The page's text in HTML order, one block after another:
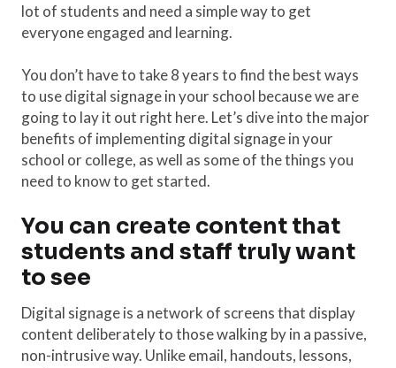
lot of students and need a simple way to get
everyone engaged and learning.
You don’t have to take 8 years to find the best ways
to use digital signage in your school because we are
going to lay it out right here. Let’s dive into the major
benefits of implementing digital signage in your
school or college, as well as some of the things you
need to know to get started.
You can create content that
students and staff truly want
to see
Digital signage is a network of screens that display
content deliberately to those walking by in a passive,
non-intrusive way. Unlike email, handouts, lessons,